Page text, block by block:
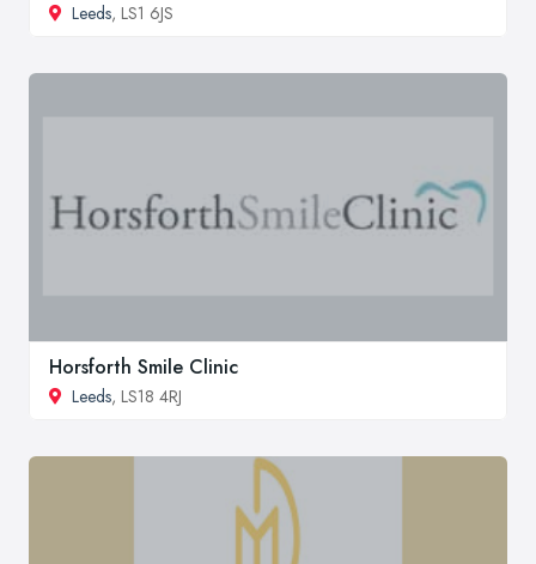
Leeds, LS1 6JS
Horsforth Smile Clinic
Leeds, LS18 4RJ